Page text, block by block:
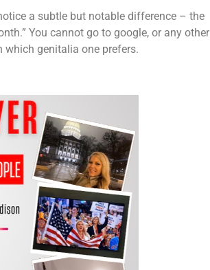
a subtle but notable difference – the
You cannot go to google, or any other
which genitalia one prefers.